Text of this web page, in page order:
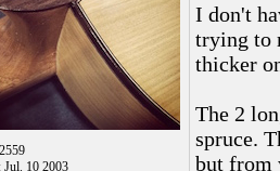
Jul. 10 2003
I don't
trying to
thicker
The 2
spruce.
but from